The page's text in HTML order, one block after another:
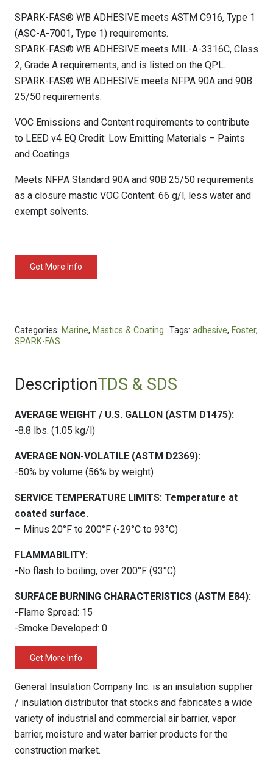
SPARK-FAS® WB ADHESIVE meets ASTM C916, Type 1
(ASC-A-7001, Type 1) requirements.
SPARK-FAS® WB ADHESIVE meets MIL-A-3316C, Class
2, Grade A requirements, and is listed on the QPL.
SPARK-FAS® WB ADHESIVE meets NFPA 90A and 90B
25/50 requirements.
VOC Emissions and Content requirements to contribute
to LEED v4 EQ Credit: Low Emitting Materials – Paints
and Coatings
Meets NFPA Standard 90A and 90B 25/50 requirements
as a closure mastic VOC Content: 66 g/l, less water and
exempt solvents.
Get More Info
Categories: Marine, Mastics & Coating Tags: adhesive, Foster,
SPARK-FAS
DescriptionTDS & SDS
AVERAGE WEIGHT / U.S. GALLON (ASTM D1475):
-8.8 lbs. (1.05 kg/l)
AVERAGE NON-VOLATILE (ASTM D2369):
-50% by volume (56% by weight)
SERVICE TEMPERATURE LIMITS: Temperature at
coated surface.
– Minus 20°F to 200°F (-29°C to 93°C)
FLAMMABILITY:
-No flash to boiling, over 200°F (93°C)
SURFACE BURNING CHARACTERISTICS (ASTM E84):
-Flame Spread: 15
-Smoke Developed: 0
Get More Info
General Insulation Company Inc. is an insulation supplier
/ insulation distributor that stocks and fabricates a wide
variety of industrial and commercial air barrier, vapor
barrier, moisture and water barrier products for the
construction market.